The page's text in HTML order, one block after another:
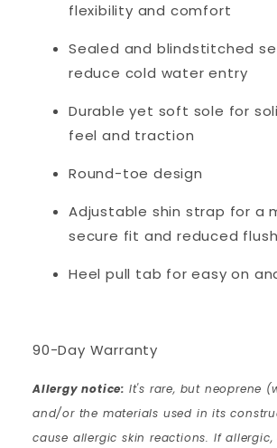
flexibility and comfort
Sealed and blindstitched
reduce cold water entry
Durable yet soft sole for
feel and traction
Round-toe design
Adjustable shin strap for a
secure fit and reduced
Heel pull tab for easy on
90-Day Warranty
Allergy notice: It's rare, but neoprene
and/or the materials used in its
cause allergic skin reactions. If